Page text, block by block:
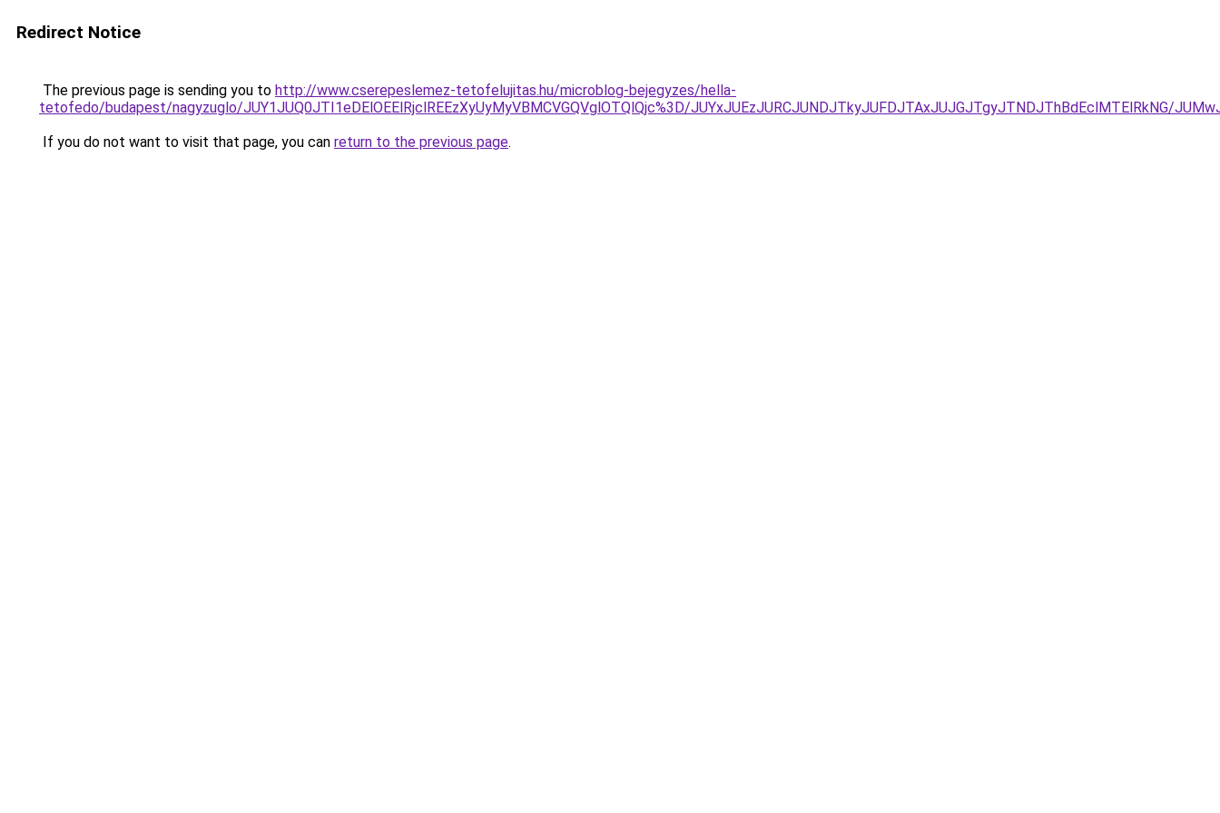
Redirect Notice
The previous page is sending you to http://www.cserepeslemez-tetofelujitas.hu/microblog-bejegyzes/hella-
tetofedo/budapest/nagyzuglo/JUY1JUQ0JTI1eDElOEElRjclREEzXyUyMyVBMCVGQVglOTQlQjc%3D/JUYxJUEzJURCJUNDJTkyJUFDJTAxJUJGJTgyJTNDJThBdEclMTElRkNG/
If you do not want to visit that page, you can return to the previous page.